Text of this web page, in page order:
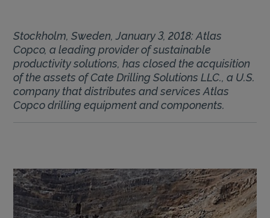
Stockholm, Sweden, January 3, 2018: Atlas
Copco, a leading provider of sustainable
productivity solutions, has closed the acquisition
of the assets of Cate Drilling Solutions LLC., a U.S.
company that distributes and services Atlas
Copco drilling equipment and components.